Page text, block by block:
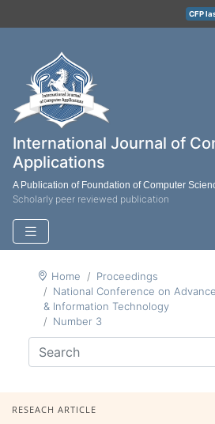
CFP
International Journal of
Applications
A Publication of Foundation of Computer
Scholarly peer reviewed publication
Home
Proceedings
National Conference on
& Information Technology
Number 3
RESEACH ARTICLE